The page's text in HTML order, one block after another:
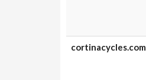
cortinacycles.com